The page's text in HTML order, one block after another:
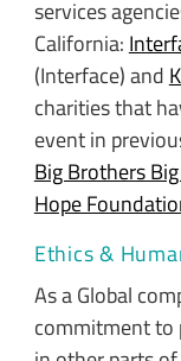
services
California:
(Interface) and
charities that
event in
Big Brothers
Hope
Ethics &
As a Global
commitment to